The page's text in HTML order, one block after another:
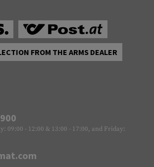
FROM THE ARMS DEALER
09:00 - 12:00 & 13:00 - 17:00, and Friday: